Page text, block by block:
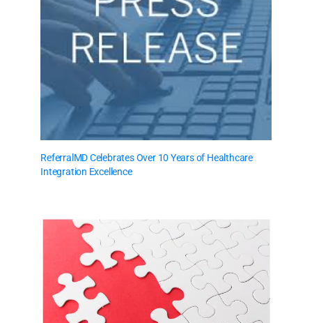
ReferralMD Celebrates Over 10 Years of Healthcare
Integration Excellence